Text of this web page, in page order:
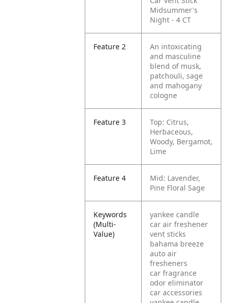
Midsummer's
Night - 4 CT
Feature 2
An intoxicating
and masculine
blend of musk,
patchouli, sage
and mahogany
cologne
Feature 3
Top: Citrus,
Herbaceous,
Woody, Bergamot,
Lime
Feature 4
Mid: Lavender,
Pine Floral Sage
Keywords
(Multi-
Value)
yankee candle
car air freshener
vent sticks
bahama breeze
auto air
fresheners
car fragrance
odor eliminator
car accessories